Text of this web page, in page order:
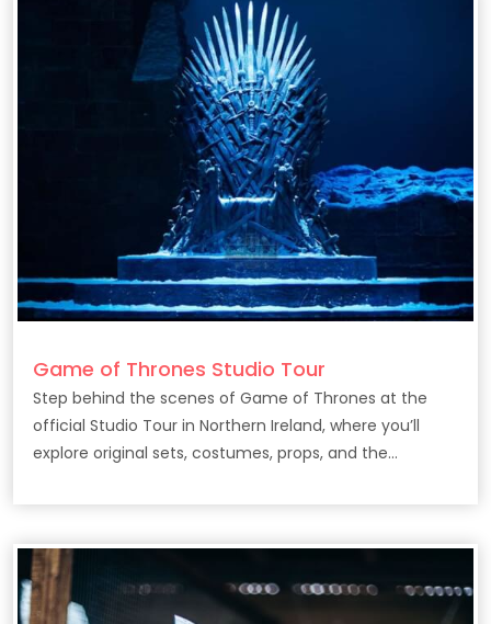
Game of Thrones Studio Tour
Step behind the scenes of Game of Thrones at the
official Studio Tour in Northern Ireland, where you’ll
explore original sets, costumes, props, and the